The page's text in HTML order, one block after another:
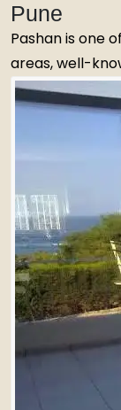
Pune
Pashan is one
areas, well-